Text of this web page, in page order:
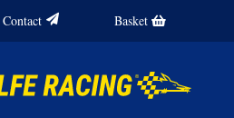
Contact Basket